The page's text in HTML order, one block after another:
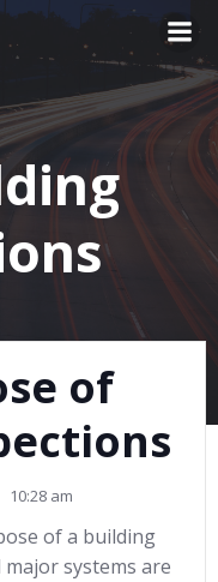
of
10:28 am
of a building
systems are